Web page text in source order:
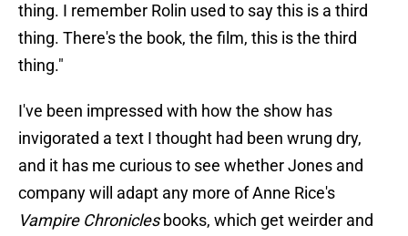
thing. I remember Rolin used to say this is a third
thing. There's the book, the film, this is the third
thing."
I've been impressed with how the show has
invigorated a text I thought had been wrung dry,
and it has me curious to see whether Jones and
company will adapt any more of Anne Rice's
Vampire Chroniclesbooks, which get weirder and